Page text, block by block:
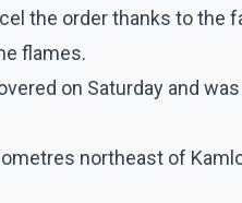
the order thanks to the
flames.
on Saturday and
northeast of